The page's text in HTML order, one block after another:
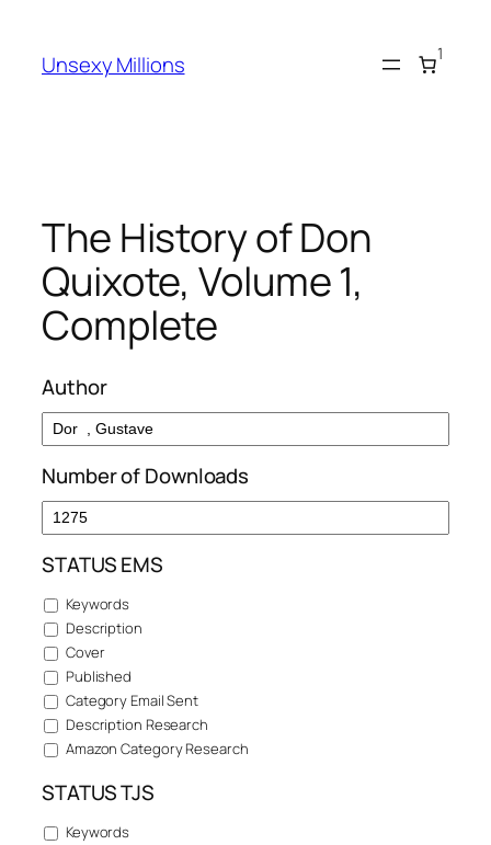
content
Unsexy Millions 1
The History of Don
Quixote, Volume 1,
Complete
Author
Number of Downloads
STATUS EMS
Keywords
Description
Cover
Published
Category Email Sent
Description Research
Amazon Category Research
STATUS TJS
Keywords